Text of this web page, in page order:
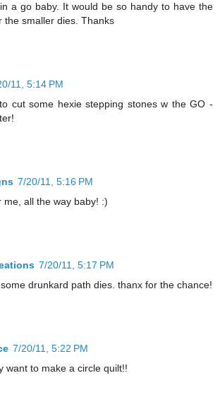
a go baby. It would be so handy to have the
the smaller dies. Thanks
11, 5:14 PM
cut some hexie stepping stones w the GO -
7/20/11, 5:16 PM
me, all the way baby! :)
7/20/11, 5:17 PM
drunkard path dies. thanx for the chance!
7/20/11, 5:22 PM
want to make a circle quilt!!